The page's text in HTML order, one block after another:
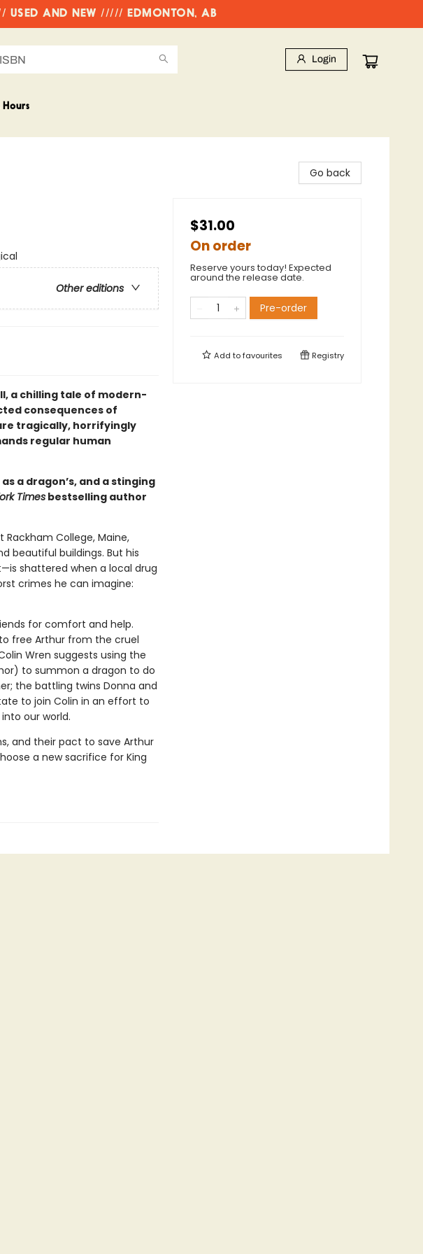
USED AND NEW ///// EDMONTON, AB
Login
Other editions
a chilling tale of modern-
consequences of
tragically, horrifyingly
regular human
a dragon’s, and a stinging
Timesbestselling author
College, Maine,
beautiful buildings. But his
shattered when a local drug
crimes he can imagine:
for comfort and help.
free Arthur from the cruel
Wren suggests using the
to summon a dragon to do
the battling twins Donna and
to join Colin in an effort to
our world.
and their pact to save Arthur
a new sacrifice for King
Go back
$31.00
On order
Reserve yours today! Expected
around the release date.
Pre-order
Add tofavourites Registry